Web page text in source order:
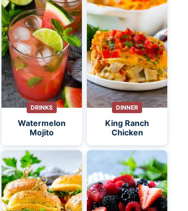
DRINKS
Watermelon
Mojito
DINNER
King Ranch
Chicken